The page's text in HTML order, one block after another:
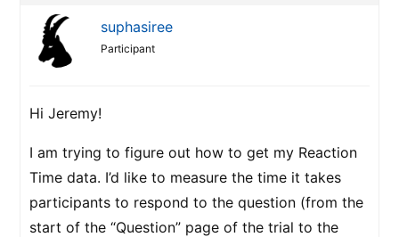
suphasiree
Participant
Hi Jeremy!
I am trying to figure out how to get my Reaction
Time data. I’d like to measure the time it takes
participants to respond to the question (from the
start of the “Question” page of the trial to the